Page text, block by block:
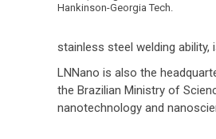
Hankinson-Georgia Tech.
stainless steel welding ability,
LNNano is also the
the Brazilian Ministry of
nanotechnology and